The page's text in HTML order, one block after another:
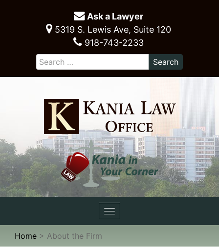
Ask a Lawyer
5319 S. Lewis Ave, Suite 120
918-743-2233
Toggle
navigation
Home > About the Firm